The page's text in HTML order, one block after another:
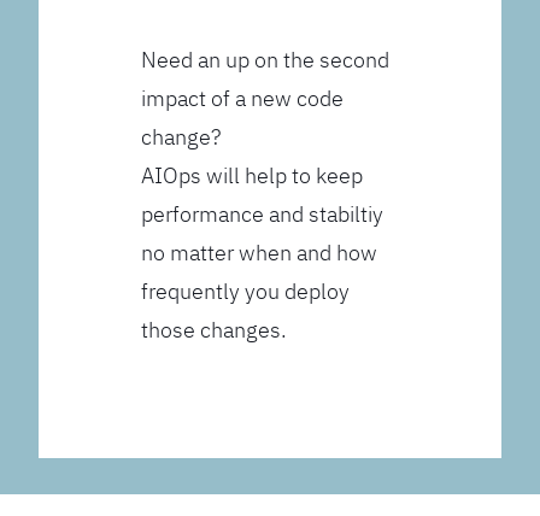
Need an up on the second
impact of a new code
change?
AIOps will help to keep
performance and stabiltiy
no matter when and how
frequently you deploy
those changes.